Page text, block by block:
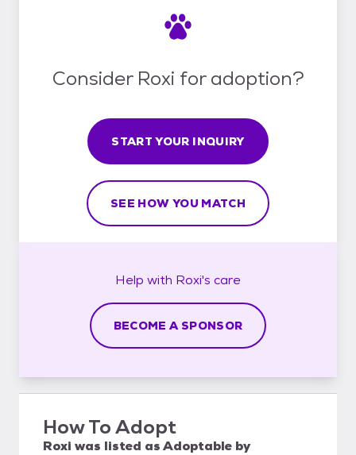
Consider Roxi for adoption?
START YOUR INQUIRY
SEE HOW YOU MATCH
Help with Roxi's care
BECOME A SPONSOR
How To Adopt
Roxi was listed asAdoptable by